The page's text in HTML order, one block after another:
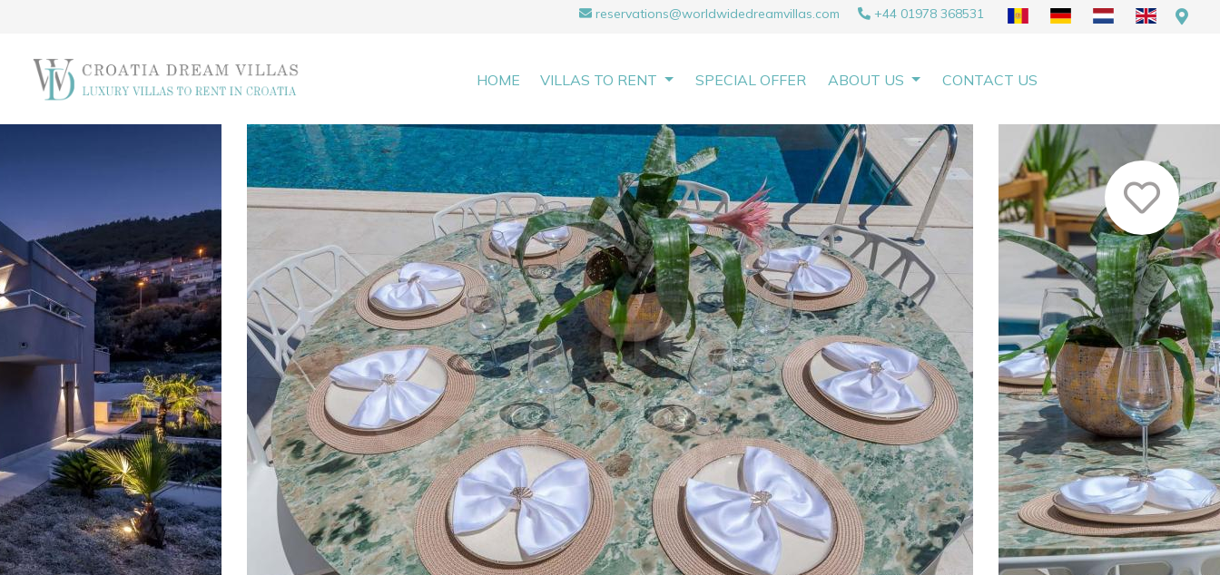
reservations@worldwidedreamvillas.com +44 01978 368531
HOME VILLAS TO RENT SPECIAL OFFER ABOUT US CONTACT US